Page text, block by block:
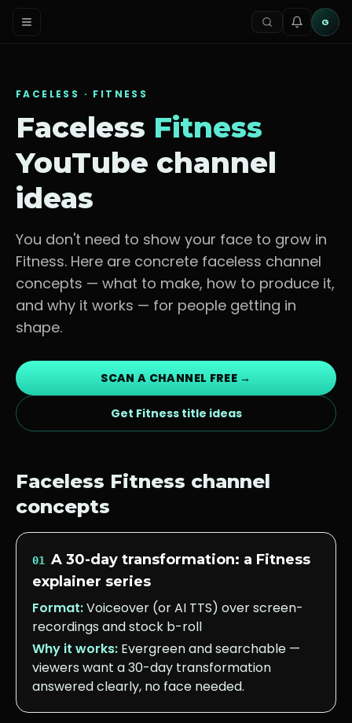
G
FACELESS · FITNESS
Faceless Fitness
YouTube channel
ideas
You don't need to show your face to grow in
Fitness. Here are concrete faceless channel
concepts — what to make, how to produce it,
and why it works — for people getting in
shape.
SCAN A CHANNEL FREE →
Get Fitnesstitle ideas
Faceless Fitness channel
concepts
01
A 30-day transformation: a Fitness
explainer series
Format:Voiceover (or AI TTS) over screen-
recordings and stock b-roll
Why it works: Evergreen and searchable —
viewers want a 30-day transformation
answered clearly, no face needed.